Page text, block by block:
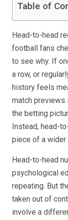
Table of
Head-to-head
football fans
to see why. If
a row, or
history feels
match previews
the betting
Instead, head-
piece of a wider
Head-to-head
psychological
repeating. But
taken out of
involve a